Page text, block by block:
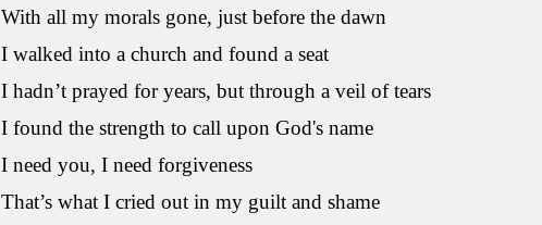
With all my morals gone, just before the dawn
I walked into a church and found a seat
I hadn’t prayed for years, but through a veil of tears
I found the strength to call upon God's name
I need you, I need forgiveness
That’s what I cried out in my guilt and shame